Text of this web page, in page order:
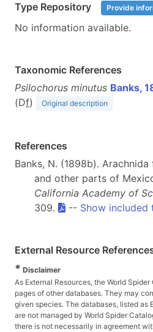
Type Repository Provide
No information available.
Taxonomic References
Psilochorus minutus Banks,
(Df) Original description
References
Banks, N. (1898b).
and other parts of
California Academy of
309.
-- Show included
External Resource
* Disclaimer
As External Resources, the World
pages of other databases. They may
given species. The databases, listed as
are not managed by World Spider
there is not necessarily in agreement